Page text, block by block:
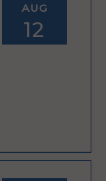
AUG
12